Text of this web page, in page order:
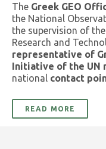
The Greek GEO
the National
the supervision of
Research and
representative of
Initiative of the UN
national contact
READ MORE